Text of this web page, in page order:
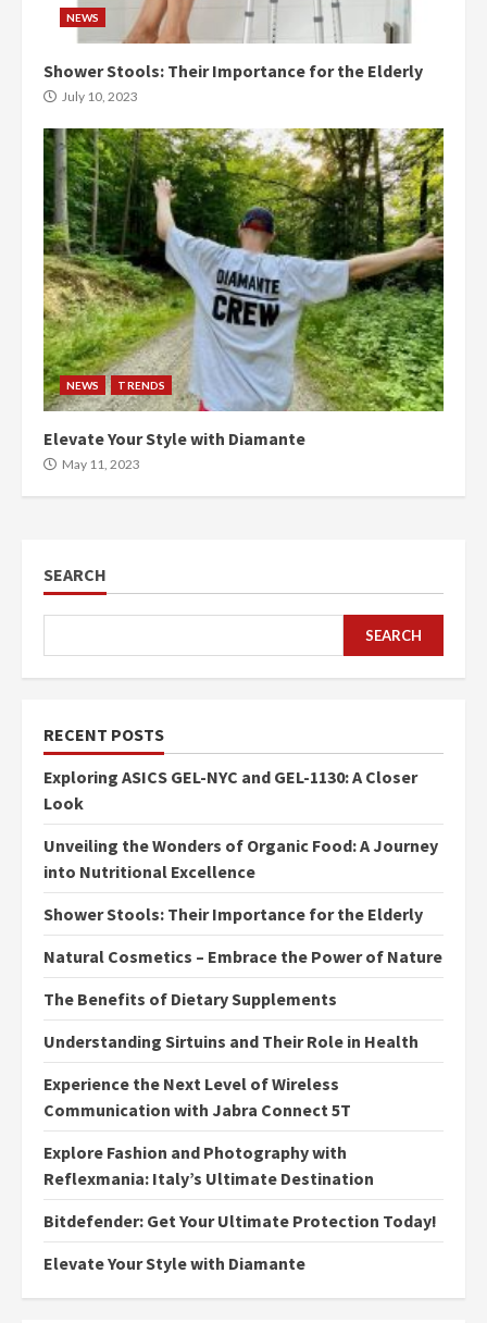
NEWS
Shower Stools: Their Importance for the Elderly
July 10, 2023
NEWS TRENDS
Elevate Your Style with Diamante
May 11, 2023
SEARCH
SEARCH
RECENT POSTS
Exploring ASICS GEL-NYC and GEL-1130: A Closer
Look
Unveiling the Wonders of Organic Food: A Journey
into Nutritional Excellence
Shower Stools: Their Importance for the Elderly
Natural Cosmetics – Embrace the Power of Nature
The Benefits of Dietary Supplements
Understanding Sirtuins and Their Role in Health
Experience the Next Level of Wireless
Communication with Jabra Connect 5T
Explore Fashion and Photography with
Reflexmania: Italy’s Ultimate Destination
Bitdefender: Get Your Ultimate Protection Today!
Elevate Your Style with Diamante